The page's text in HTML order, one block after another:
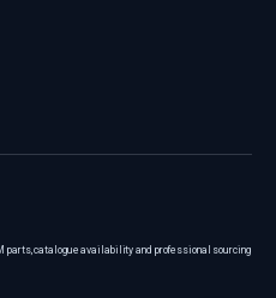
parts, catalogue availability and professional sourcing